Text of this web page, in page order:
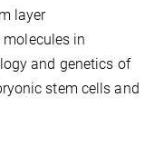
layer
in
and genetics of
stem cells and